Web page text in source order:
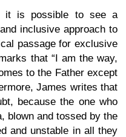
it is possible to see a
inclusive approach to
passage for exclusive
that “I am the way,
to the Father except
James writes that
because the one who
blown and tossed by the
and unstable in all they